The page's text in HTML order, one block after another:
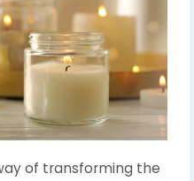
of transforming the